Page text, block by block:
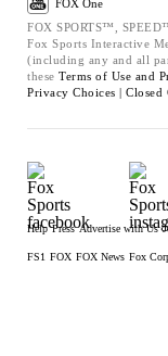
FOX One
FOX SPORTS™,
Fox Sports Interactive
(including any and all
these Terms of Use and
Privacy Choices | Closed
Help Press Advertise with Us
FS1 FOX FOX News Fox